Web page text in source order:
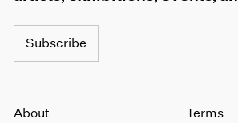
Subscribe
About Terms